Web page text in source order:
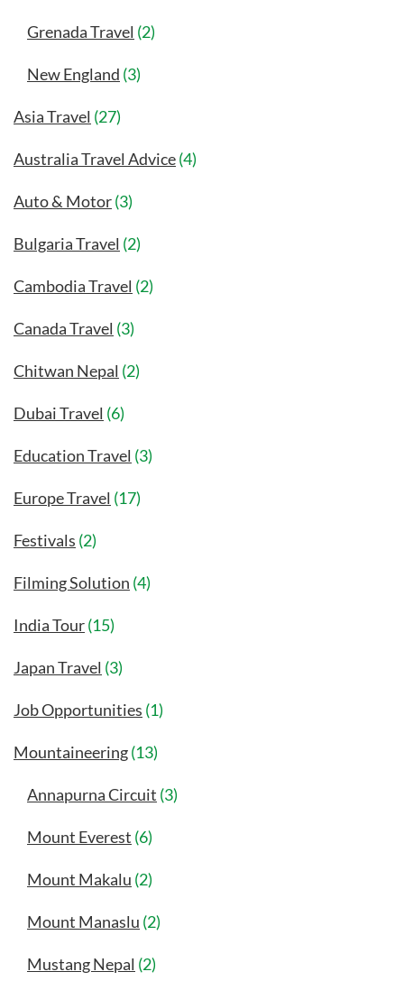
Grenada Travel (2)
New England (3)
Asia Travel (27)
Australia Travel Advice(4)
Auto & Motor(3)
Bulgaria Travel (2)
Cambodia Travel (2)
Canada Travel (3)
Chitwan Nepal (2)
Dubai Travel (6)
Education Travel (3)
Europe Travel (17)
Festivals (2)
Filming Solution (4)
India Tour(15)
Japan Travel (3)
Job Opportunities (1)
Mountaineering(13)
Annapurna Circuit (3)
Mount Everest (6)
Mount Makalu (2)
Mount Manaslu (2)
Mustang Nepal (2)